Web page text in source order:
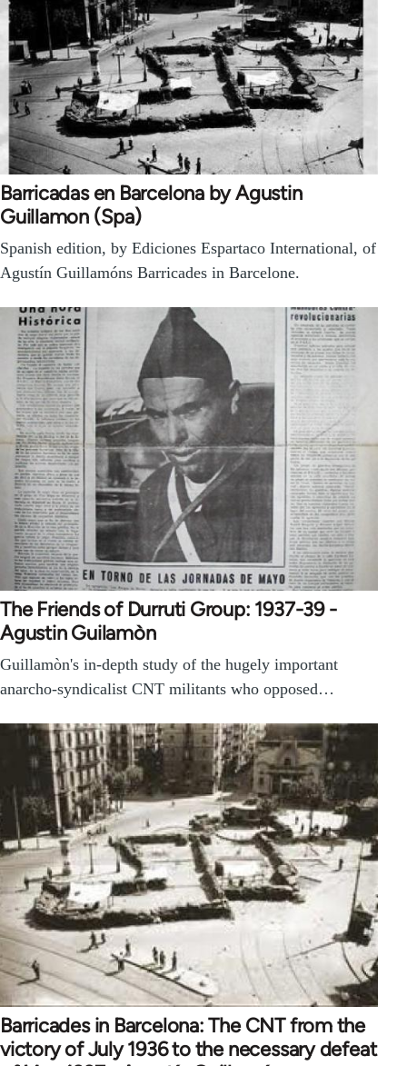
Barricadas en Barcelona by Agustin
Guillamon (Spa)
Spanish edition, by Ediciones Espartaco International, of
Agustín Guillamóns Barricades in Barcelone.
The Friends of Durruti Group: 1937-39 -
Agustin Guilamòn
Guillamòn's in-depth study of the hugely important
anarcho-syndicalist CNT militants who opposed…
Barricades in Barcelona: The CNT from the
victory of July 1936 to the necessary defeat